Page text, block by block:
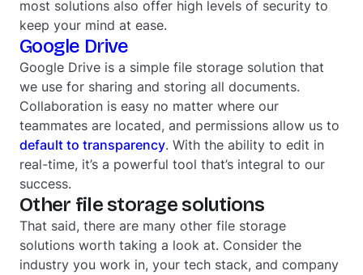
most solutions also offer high levels of security to
keep your mind at ease.
Google Drive
Google Drive is a simple file storage solution that
we use for sharing and storing all documents.
Collaboration is easy no matter where our
teammates are located, and permissions allow us to
default to transparency. With the ability to edit in
real-time, it’s a powerful tool that’s integral to our
success.
Other file storage solutions
That said, there are many other file storage
solutions worth taking a look at. Consider the
industry you work in, your tech stack, and company